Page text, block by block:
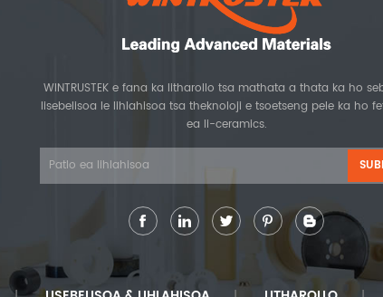
WINTRUSTEK e fana ka litharollo tsa mathata a thata ka ho
lisebelisoa le lihlahisoa tsa theknoloji e tsoetseng pele ka ho
ea li-ceramics.